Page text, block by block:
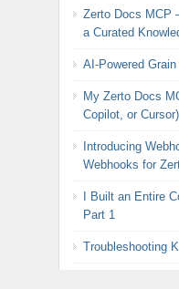
Zerto Docs MCP
a Curated
AI-Powered
My Zerto Docs
Copilot, or
Introducing
Webhooks for
I Built an Entire
Part 1
Troubleshooting